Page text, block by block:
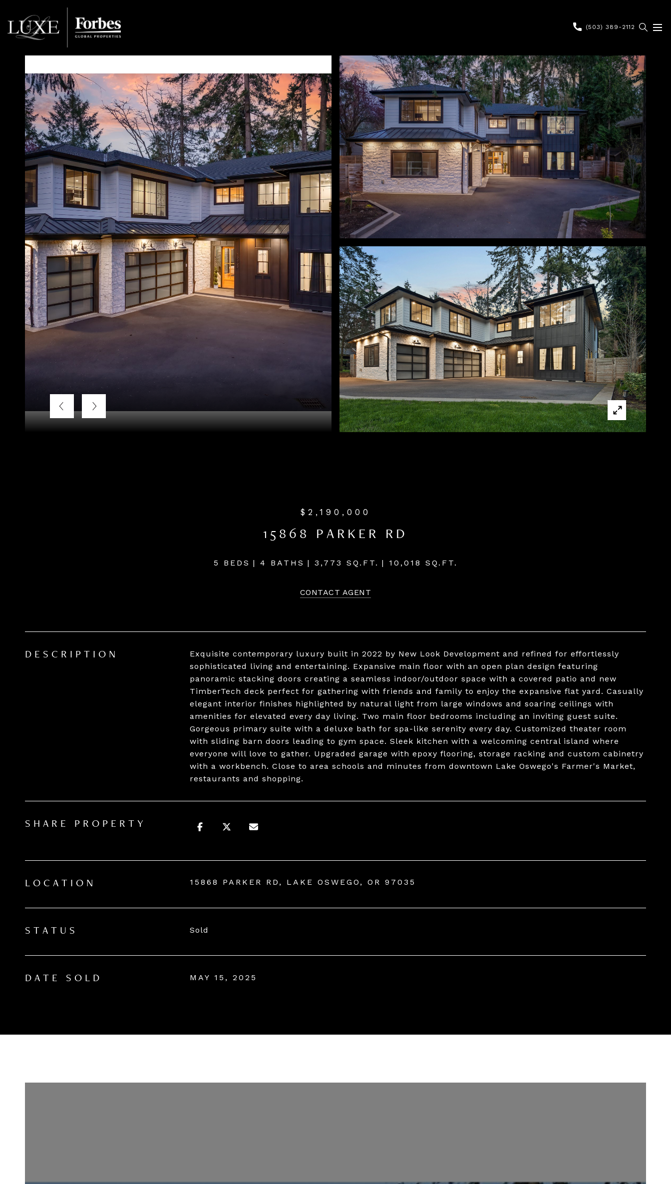
(503) 389-2112
$2,190,000
15868 PARKER RD
5 BEDS 4 BATHS 3,773 SQ.FT. 10,018 SQ.FT.
CONTACT AGENT
DESCRIPTION
Exquisite contemporary luxury built in 2022 by New Look Development and refined for effortlessly
sophisticated living and entertaining. Expansive main floor with an open plan design featuring
panoramic stacking doors creating a seamless indoor/outdoor space with a covered patio and new
TimberTech deck perfect for gathering with friends and family to enjoy the expansive flat yard. Casually
elegant interior finishes highlighted by natural light from large windows and soaring ceilings with
amenities for elevated every day living. Two main floor bedrooms including an inviting guest suite.
Gorgeous primary suite with a deluxe bath for spa-like serenity every day. Customized theater room
with sliding barn doors leading to gym space. Sleek kitchen with a welcoming central island where
everyone will love to gather. Upgraded garage with epoxy flooring, storage racking and custom cabinetry
with a workbench. Close to area schools and minutes from downtown Lake Oswego's Farmer's Market,
restaurants and shopping.
SHARE PROPERTY
LOCATION 15868 PARKER RD, LAKE OSWEGO, OR 97035
STATUS Sold
DATE SOLD MAY 15, 2025